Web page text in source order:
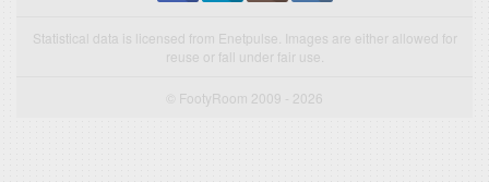
Statistical data is licensed from Enetpulse. Images are either allowed for
reuse or fall under fair use.
© FootyRoom 2009 - 2026